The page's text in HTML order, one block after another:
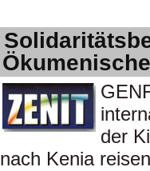
der
nach Kenia